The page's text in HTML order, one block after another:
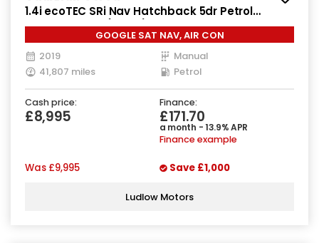
1.4i ecoTEC SRi Nav Hatchback 5dr Petrol
Manual Euro 6 (90 ps)
GOOGLE SAT NAV, AIR CON
2019
Manual
41,807 miles
Petrol
Cash price:
£8,995
Finance:
£171.70
a month - 13.9% APR
Finance example
Was £9,995 Save £1,000
Ludlow Motors